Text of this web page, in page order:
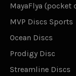
MayaFlya (pocket
MVP Discs Sports
Ocean Discs
Prodigy Disc
Streamline Discs